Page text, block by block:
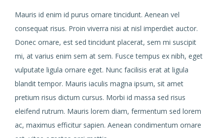
Mauris id enim id purus ornare tincidunt. Aenean vel
consequat risus. Proin viverra nisi at nisl imperdiet auctor.
Donec ornare, est sed tincidunt placerat, sem mi suscipit
mi, at varius enim sem at sem. Fusce tempus ex nibh, eget
vulputate ligula ornare eget. Nunc facilisis erat at ligula
blandit tempor. Mauris iaculis magna ipsum, sit amet
pretium risus dictum cursus. Morbi id massa sed risus
eleifend rutrum. Mauris lorem diam, fermentum sed lorem
ac, maximus efficitur sapien. Aenean condimentum ornare